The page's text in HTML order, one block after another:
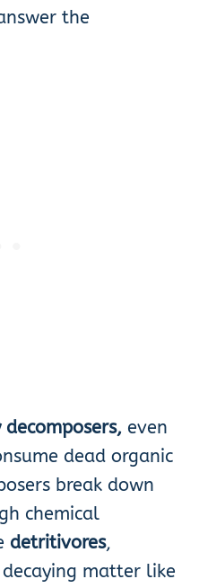
the
even
dead organic
break down
chemical
detritivores,
matter like